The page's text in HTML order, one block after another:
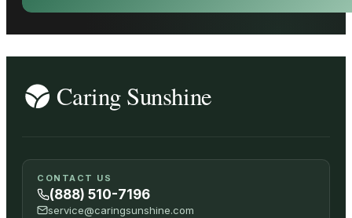
CONTACT US
(888) 510-7196
service@caringsunshine.com